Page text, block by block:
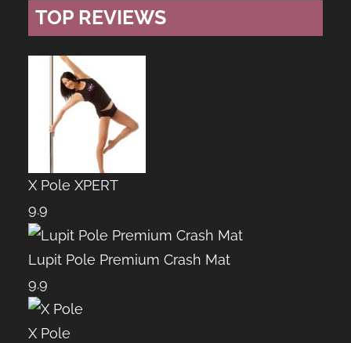
TOP REVIEWS
X Pole XPERT
9.9
Lupit Pole Premium Crash Mat
9.9
X Pole